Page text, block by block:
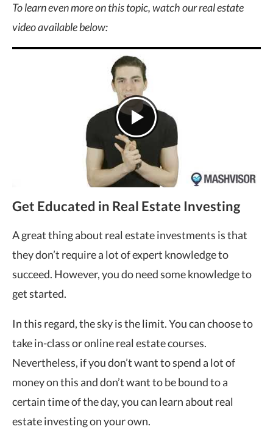
To learn even more on this topic, watch our real estate
video available below:
Get Educated in Real Estate Investing
A great thing about real estate investments is that
they don’t require a lot of expert knowledge to
succeed. However, you do need some knowledge to
get started.
In this regard, the sky is the limit. You can choose to
take in-class or online real estate courses.
Nevertheless, if you don’t want to spend a lot of
money on this and don’t want to be bound to a
certain time of the day, you can learn about real
estate investing on your own.